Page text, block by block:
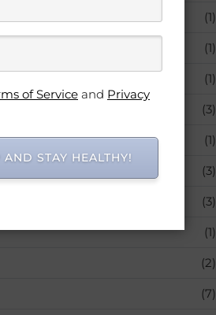
(1)
(1)
(1)
(3)
Supplies (1)
Supplements (3)
(3)
(1)
(2)
(7)
of Service and Privacy
STAY HEALTHY!